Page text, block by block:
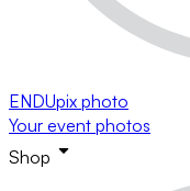
ENDUpix photo
Your event photos
Shop